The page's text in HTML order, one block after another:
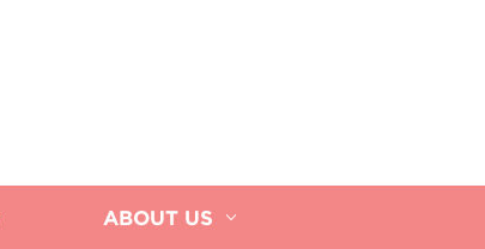
ABOUT US